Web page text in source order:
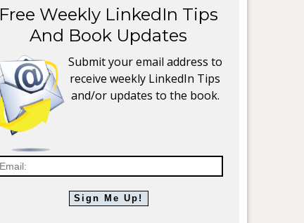
Free Weekly LinkedIn Tips
And Book Updates
Submit your email address to
receive weekly LinkedIn Tips
and/or updates to the book.